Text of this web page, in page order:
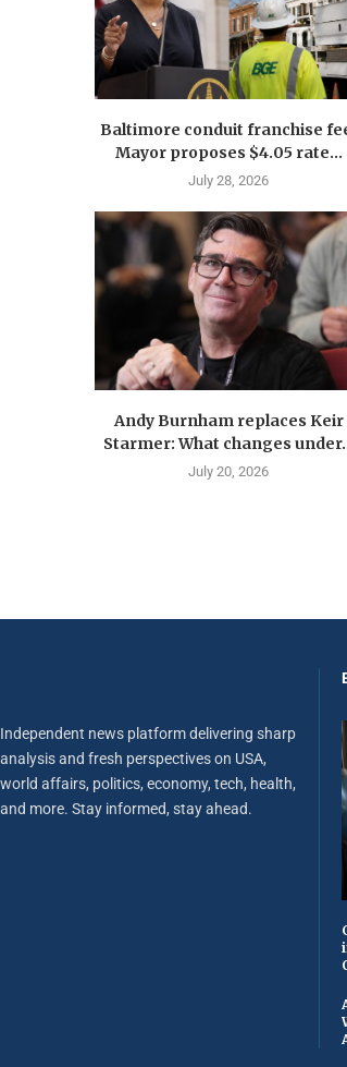
Baltimore conduit franchise
Mayor proposes $4.05 rate...
July 28, 2026
Andy Burnham replaces Keir
Starmer: What changes
July 20, 2026
Independent news platform delivering sharp
analysis and fresh perspectives on USA,
world affairs, politics, economy, tech, health,
and more. Stay informed, stay ahead.